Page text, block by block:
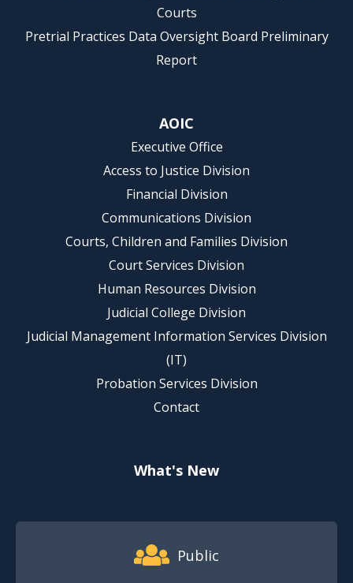
Courts
Pretrial Practices Data Oversight Board Preliminary
Report
AOIC
Executive Office
Access to Justice Division
Financial Division
Communications Division
Courts, Children and Families Division
Court Services Division
Human Resources Division
Judicial College Division
Judicial Management Information Services Division
(IT)
Probation Services Division
Contact
What's New
Footer Quick Nav Information
Public